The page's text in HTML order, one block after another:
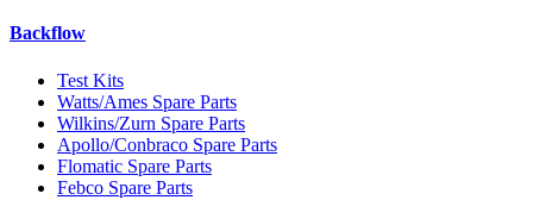
Backflow
Test Kits
Watts/Ames Spare Parts
Wilkins/Zurn Spare Parts
Apollo/Conbraco Spare Parts
Flomatic Spare Parts
Febco Spare Parts